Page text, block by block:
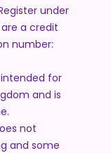
under
are a credit
number:
for
and is
not
and some